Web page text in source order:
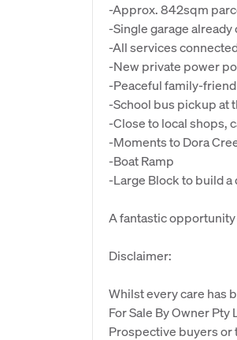
-Approx. 842sqm
-Single garage already
-All services
-New private power
-Peaceful family-
-School bus pickup at
-Close to local shops,
-Moments to Dora
-Boat Ramp
-Large Block to build a
A fantastic
Disclaimer:
Whilst every care has
For Sale By Owner
Prospective buyers or